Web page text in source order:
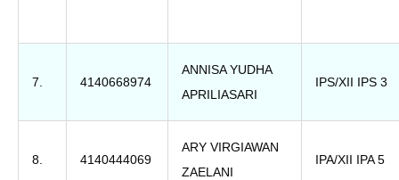
7. 4140668974
ANNISA YUDHA
APRILIASARI
IPS/XII IPS 3
8. 4140444069
ARY VIRGIAWAN
ZAELANI
IPA/XII IPA 5